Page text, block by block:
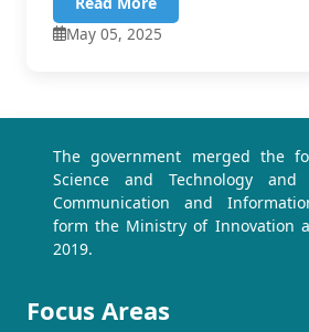
May 05, 2025
The government merged the
Science and Technology
Communication and
form the Ministry of Innovation
2019.
Focus Areas